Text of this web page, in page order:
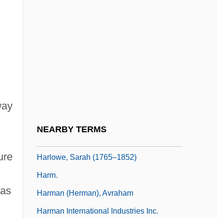
NEARBY TERMS
Harlowe, Sarah (1765–1852)
Harm.
Harman (Herman), Avraham
Harman International Industries Inc.